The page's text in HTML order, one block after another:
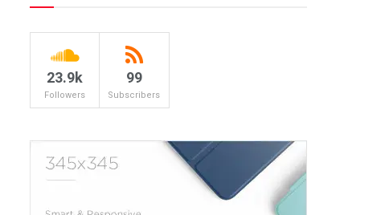
23.9k
Followers
99
Subscribers